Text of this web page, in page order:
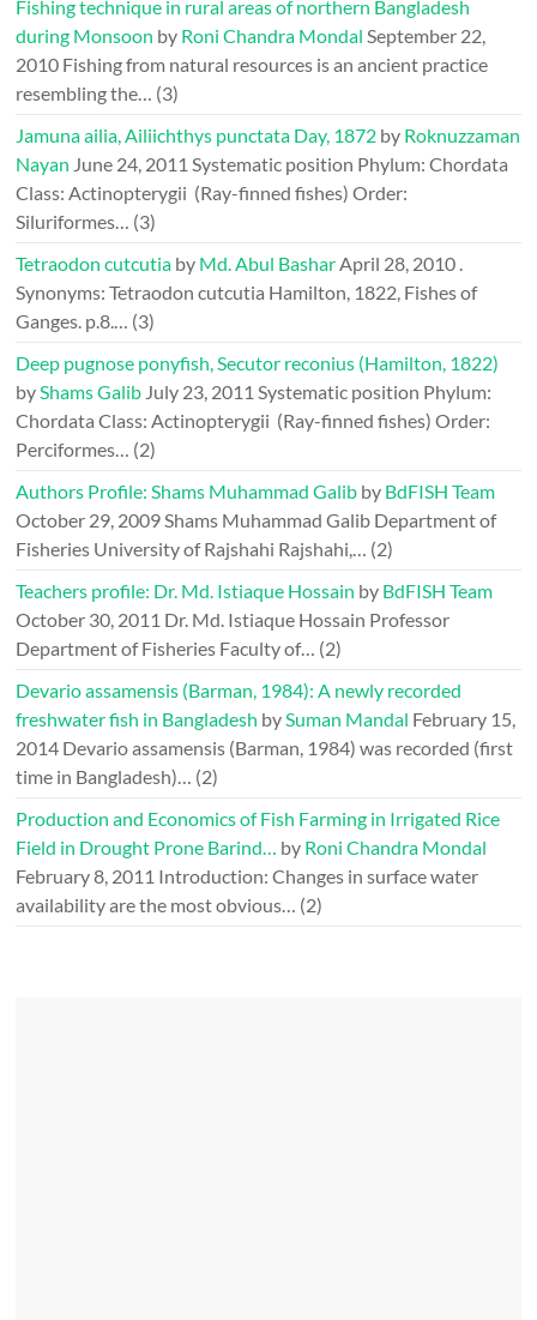
Fishing technique in rural areas of northern Bangladesh
during Monsoon by Roni Chandra Mondal September 22,
2010 Fishing from natural resources is an ancient practice
resembling the… (3)
Jamuna ailia, Ailiichthys punctata Day, 1872 by Roknuzzaman
Nayan June 24, 2011 Systematic position Phylum: Chordata
Class: Actinopterygii (Ray-finned fishes) Order:
Siluriformes… (3)
Tetraodon cutcutia by Md. Abul BasharApril 28, 2010 .
Synonyms: Tetraodon cutcutia Hamilton, 1822, Fishes of
Ganges. p.8.… (3)
Deep pugnose ponyfish, Secutor reconius (Hamilton, 1822)
byShams Galib July 23, 2011 Systematic position Phylum:
Chordata Class: Actinopterygii (Ray-finned fishes) Order:
Perciformes… (2)
Authors Profile: Shams Muhammad Galib by BdFISH Team
October 29, 2009Shams Muhammad Galib Department of
Fisheries University of Rajshahi Rajshahi,… (2)
Teachers profile: Dr. Md. Istiaque Hossain by BdFISH Team
October 30, 2011 Dr. Md. Istiaque Hossain Professor
Department of Fisheries Faculty of… (2)
Devario assamensis (Barman, 1984): A newly recorded
freshwater fish in Bangladesh bySuman Mandal February 15,
2014 Devario assamensis (Barman, 1984) was recorded (first
time in Bangladesh)… (2)
Production and Economics of Fish Farming in Irrigated Rice
Field in Drought Prone Barind… by Roni Chandra Mondal
February 8, 2011 Introduction: Changes in surface water
availability are the most obvious… (2)